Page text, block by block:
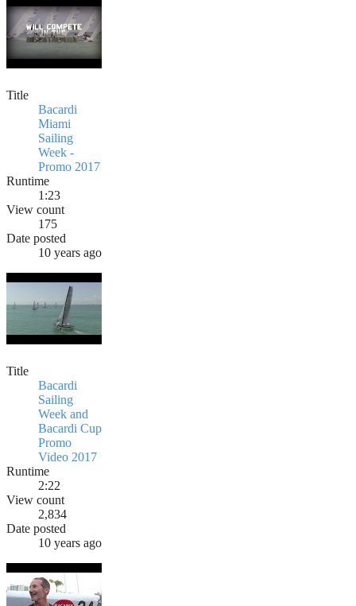
Title
Bacardi
Miami
Sailing
Week -
Promo 2017
Runtime
1:23
View count
175
Date posted
10 years ago
Title
Bacardi
Sailing
Week and
Bacardi Cup
Promo
Video 2017
Runtime
2:22
View count
2,834
Date posted
10 years ago